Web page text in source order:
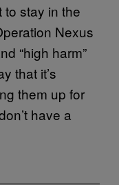
to stay in the
Nexus
“high harm”
that it’s
them up for
have a